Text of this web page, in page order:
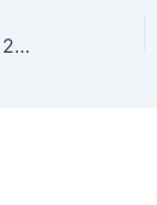
IIT Bhubaneshwar Recruitment 2021